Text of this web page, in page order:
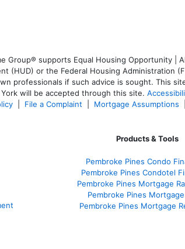
Group® supports Equal Housing Opportunity |
(HUD) or the Federal Housing
professionals if such advice is sought. This
will be accepted through this site.
File a Complaint Mortgage Assumptions
Products & Tools
Pembroke Pines Condo
Pembroke Pines Condotel
Pembroke Pines Mortgage
Pembroke Pines
Pembroke Pines Mortgage